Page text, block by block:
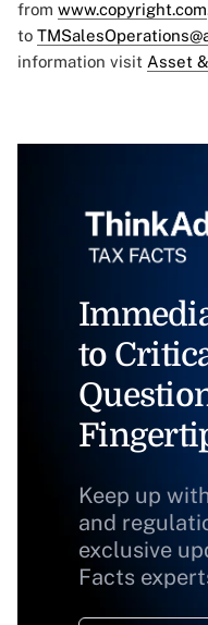
from www.copyright.com
to
information visit Asset
to
Keep up
and
exclusive
Facts